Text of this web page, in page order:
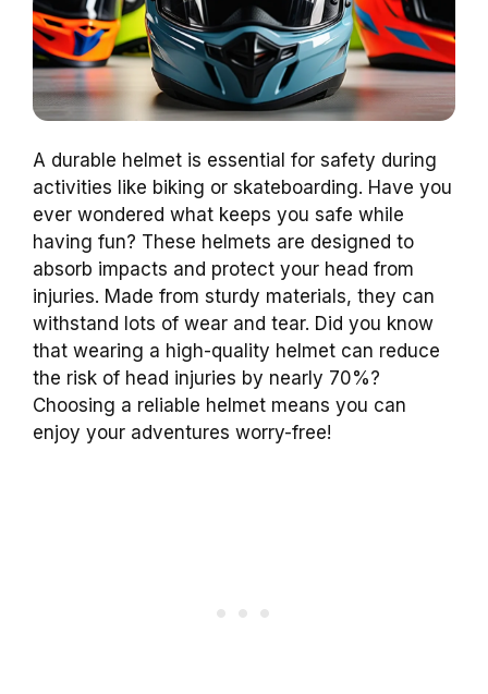
A durable helmet is essential for safety during
activities like biking or skateboarding. Have you
ever wondered what keeps you safe while
having fun? These helmets are designed to
absorb impacts and protect your head from
injuries. Made from sturdy materials, they can
withstand lots of wear and tear. Did you know
that wearing a high-quality helmet can reduce
the risk of head injuries by nearly 70%?
Choosing a reliable helmet means you can
enjoy your adventures worry-free!